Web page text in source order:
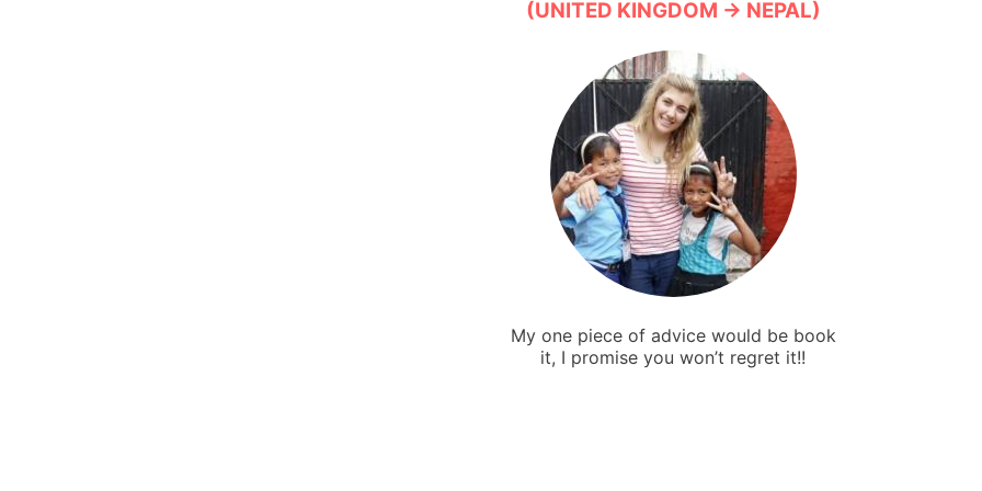
(UNITED KINGDOM → NEPAL)
My one piece of advice would be book
it, I promise you won’t regret it!!